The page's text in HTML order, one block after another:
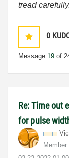
tread
0
Message 19 of
Re: Time out
for pulse
Member